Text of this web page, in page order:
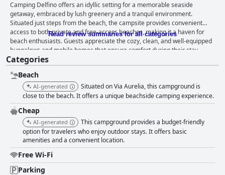
Camping Delfino offers an idyllic setting for a memorable seaside
getaway, embraced by lush greenery and a tranquil environment.
Situated just steps from the beach, the campsite provides convenient
access to both private and free-access beaches, making it a haven for
beach enthusiasts. Guests appreciate the cozy, clean, and well-equipped
bungalows and mobile homes that ensure comfort during their stay,
complemented by an excellently organized and maintained site. The
campsite's proximity to gastronomic delights on the nearby beach and in
the local square further enriches the experience. The standout feature of
Camping Delfino is its exceptional cleanliness, with visitors frequently
praising the spotless and well-maintained facilities. This commitment to
cleanliness extends to the private beach, where sun loungers and
parasols are provided, offering an ideal relaxation spot. The warmth and
hospitality of the staff are repeatedly noted, with special mentions for
their friendliness, professionalism, and multilingual abilities, which
facilitate smooth communication with international visitors. Owners and
staff, including Mr. Maurizio, contribute to a welcoming and inviting
atmosphere, enhancing the overall camping experience with genuine
hospitality. With easy access to the beach, guests enjoy stunning views
Read review summaries for all categories
Categories
Beach
AI-generated
Situated on Via Aurelia, this campground is
close to the beach. It offers a unique beachside camping experience.
Cheap
AI-generated
This campground provides a budget-friendly
option for travelers who enjoy outdoor stays. It offers basic
amenities and a convenient location.
Free Wi-Fi
Parking